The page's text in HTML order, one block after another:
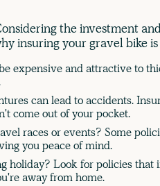
the investment
insuring your gravel bike is
expensive and attractive to
can lead to accidents.
come out of your pocket.
races or events? Some
you peace of mind.
holiday? Look for policies
away from home.